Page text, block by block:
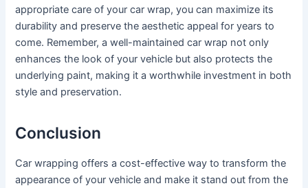
appropriate care of your car wrap, you can maximize its
durability and preserve the aesthetic appeal for years to
come. Remember, a well-maintained car wrap not only
enhances the look of your vehicle but also protects the
underlying paint, making it a worthwhile investment in both
style and preservation.
Conclusion
Car wrapping offers a cost-effective way to transform the
appearance of your vehicle and make it stand out from the